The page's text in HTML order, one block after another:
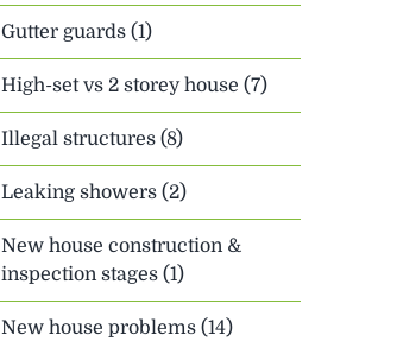
Gutter guards (1)
High-set vs 2 storey house (7)
Illegal structures (8)
Leaking showers (2)
New house construction &
inspection stages (1)
New house problems (14)